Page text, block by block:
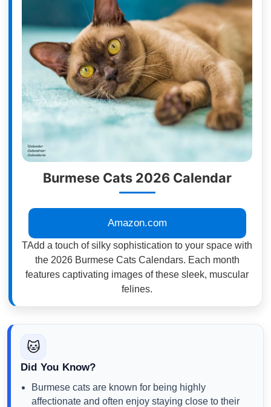
Burmese Cats 2026 Calendar
Amazon.com
TAdd a touch of silky sophistication to your space with
the 2026 Burmese Cats Calendars. Each month
features captivating images of these sleek, muscular
felines.
🐱
Did You Know?
Burmese cats are known for being highly
affectionate and often enjoy staying close to their